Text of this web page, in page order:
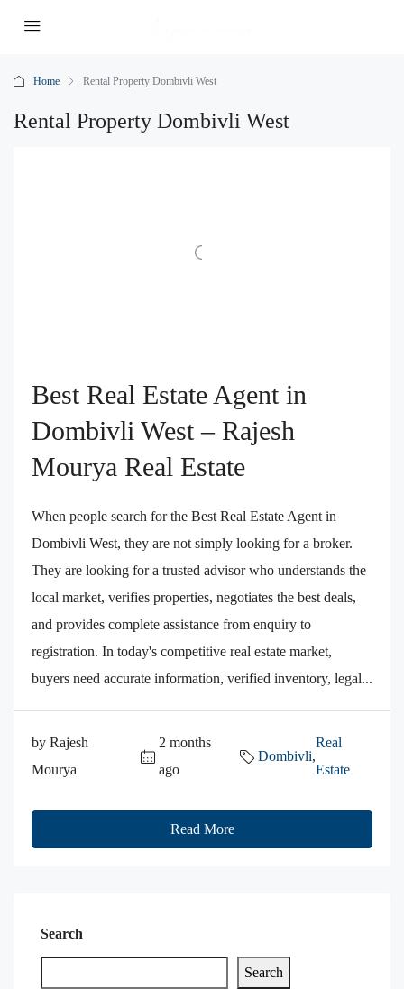
Home Rental Property Dombivli West
Rental Property Dombivli West
Best Real Estate Agent in
Dombivli West – Rajesh
Mourya Real Estate
When people search for the Best Real Estate Agent in
Dombivli West, they are not simply looking for a broker.
They are looking for a trusted advisor who understands the
local market, verifies properties, negotiates the best deals,
and provides complete assistance from enquiry to
registration. In today's competitive real estate market,
buyers need accurate information, verified inventory, legal...
by Rajesh
Mourya
2 months
ago
Dombivli,
Real
Estate
Read More
Search
Search